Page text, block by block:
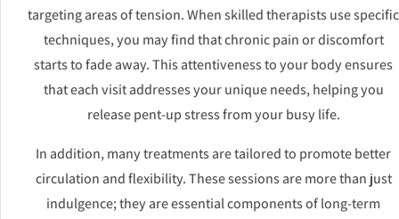
targeting areas of tension. When skilled therapists use specific
techniques, you may find that chronic pain or discomfort
starts to fade away. This attentiveness to your body ensures
that each visit addresses your unique needs, helping you
release pent-up stress from your busy life.
In addition, many treatments are tailored to promote better
circulation and flexibility. These sessions are more than just
indulgence; they are essential components of long-term